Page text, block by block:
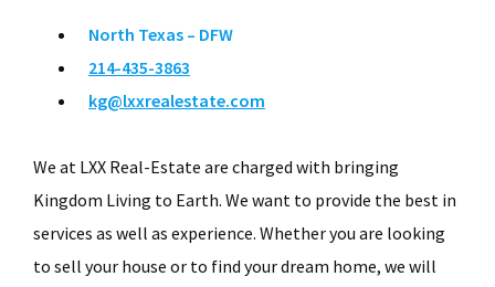
North Texas – DFW
214-435-3863
kg@lxxrealestate.com
We at LXX Real-Estate are charged with bringing
Kingdom Living to Earth. We want to provide the best in
services as well as experience. Whether you are looking
to sell your house or to find your dream home, we will